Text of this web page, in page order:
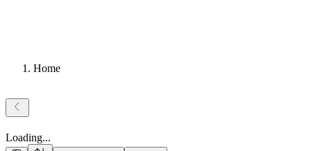
Home
Loading...